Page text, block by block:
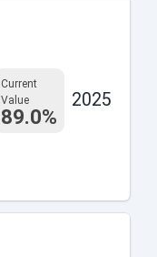
Current
Value
89.0%
2025